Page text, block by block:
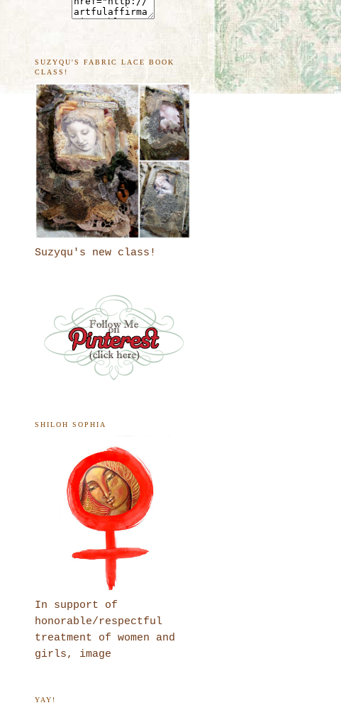
SUZYQU'S FABRIC LACE BOOK
CLASS!
Suzyqu's new class!
SHILOH SOPHIA
In support of
honorable/respectful
treatment of women and
girls, image
YAY!